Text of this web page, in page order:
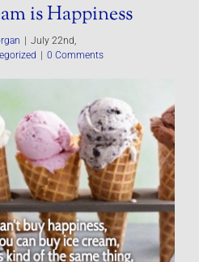
is Happiness
July 22nd,
0 Comments